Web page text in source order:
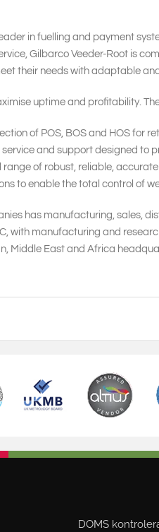
in fuelling and payment
Gilbarco Veeder-Root is
their needs with adaptable
uptime and profitability.
of POS, BOS and HOS for
and support designed to
range of robust, reliable,
to enable the total control of
has manufacturing, sales,
with manufacturing and
Middle East and Africa
DOMS